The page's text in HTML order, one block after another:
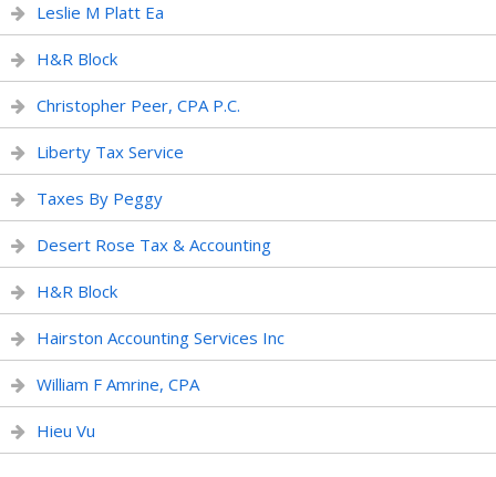
Leslie M Platt Ea
H&R Block
Christopher Peer, CPA P.C.
Liberty Tax Service
Taxes By Peggy
Desert Rose Tax & Accounting
H&R Block
Hairston Accounting Services Inc
William F Amrine, CPA
Hieu Vu